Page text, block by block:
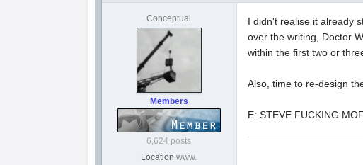
Conceptual
Members
6,624 posts
Location www.
I didn't realise it already
over the writing, Doctor
within the first two or
Also, time to re-design
E: STEVE FUCKING